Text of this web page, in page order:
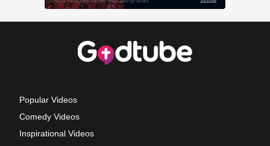
Popular Videos
Comedy Videos
Inspirational Videos